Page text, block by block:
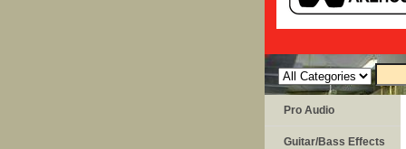
Pro Audio
Guitar/Bass Effects